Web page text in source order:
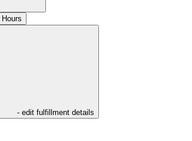
Hours
- edit fulfillment details